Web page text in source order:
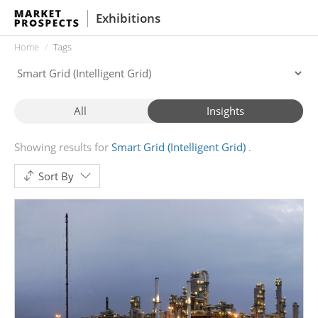
Exhibitions
Home Tags
All Insights
Showing results for Smart Grid (Intelligent Grid)
Sort By